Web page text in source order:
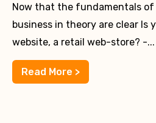
Now that the fundamentals of
business in theory are clear Is
website, a retail web-store? -...
Read More >